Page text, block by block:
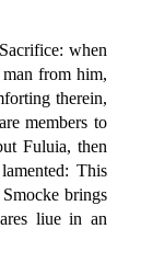
when
from him,
therein,
members to
Fuluia, then
This
brings
liue in an